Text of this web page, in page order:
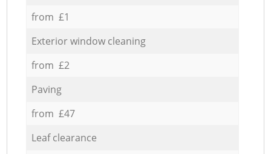
from £1
Exterior window cleaning
from £2
Paving
from £47
Leaf clearance